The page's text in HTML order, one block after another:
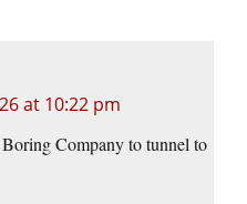
at 10:22 pm
Company to tunnel to